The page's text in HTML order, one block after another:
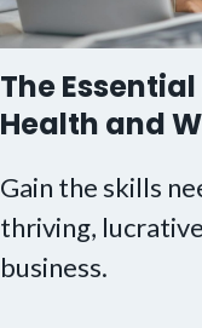
The
Health and
Gain the skills
thriving,
business.